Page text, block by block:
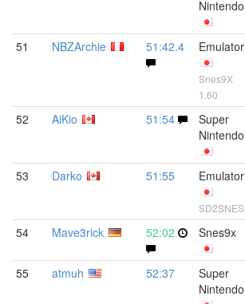
Nintendo
51 NBZArchie 51:42.4 Emulator
Snes9X
1.60
52 AiKio 51:54
Super
Nintendo
53 Darko 51:55 Emulator
SD2SNES
54 Mave3rick 52:02 Snes9x
55 atmuh 52:37
Super
Nintendo